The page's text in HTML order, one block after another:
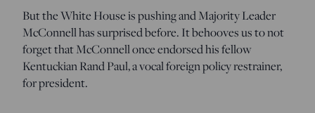
But the White House is pushing and Majority Leader
McConnell has surprised before. It behooves us tonot
forget that McConnell once endorsed his fellow
Kentuckian Rand Paul, a vocal foreign policy restrainer,
for president.